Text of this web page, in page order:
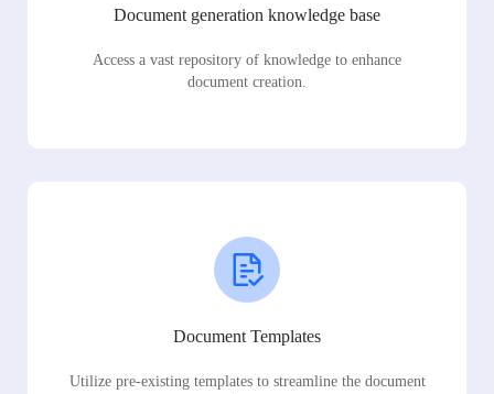
Document generation knowledge base
Access a vast repository of knowledge to enhance
document creation.
Document Templates
Utilize pre-existing templates to streamline the document